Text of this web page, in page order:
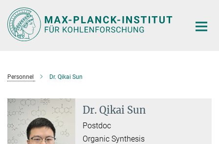
Main-
Content
Personnel Dr. Qikai Sun
Dr. Qikai Sun
Postdoc
Organic Synthesis